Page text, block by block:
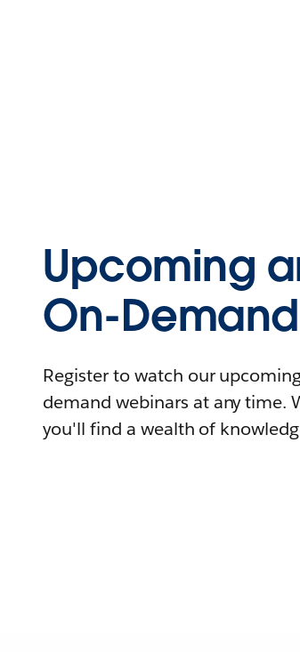
Upcoming
On-
Register to watch our
demand webinars at any time.
you'll find a wealth of